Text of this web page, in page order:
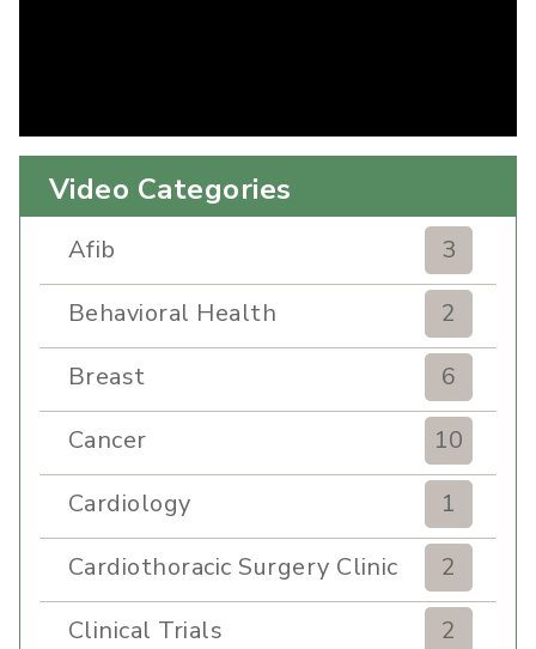
Video Categories
Afib
3
Behavioral Health
2
Breast
6
Cancer
10
Cardiology
1
Cardiothoracic Surgery Clinic
2
Clinical Trials
2